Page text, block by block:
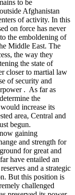
to be
Afghanistan
of activity. In this
on force has never
the emboldening of
Middle East. The
the way they
the state of
closer to martial law
of security and
. As far as
the
increase its
area, Central and
begun.
gaining
and strength for
for great and
have entailed an
and a strategic
But this position is
challenged